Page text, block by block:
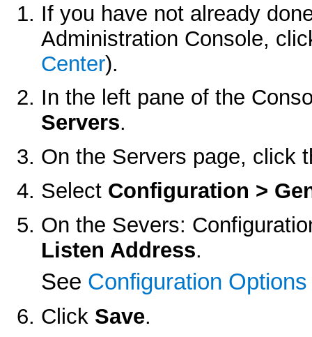
If you have not already
Administration Console,
Center).
In the left pane of the
Servers.
On the Servers page, click
Select Configuration >
On the Severs:
Listen Address.
See Configuration Options
Click Save.